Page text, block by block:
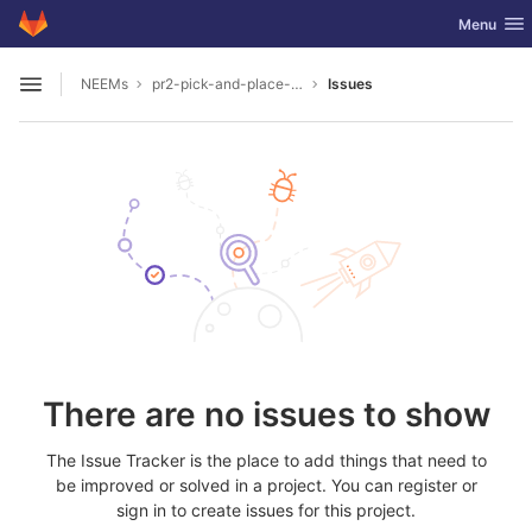
Skip to content
GitLab Toggle
Menu
Open sidebar
NEEMs pr2-pick-and-place-cereal-in-projection Issues
There are no issues to show
The Issue Tracker is the place to add things that need to
be improved or solved in a project. You can register or
sign in to create issues for this project.